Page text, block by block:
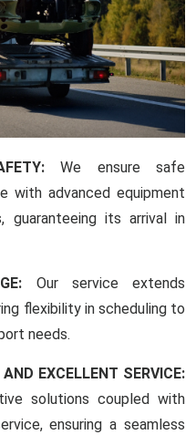
We ensure safe
with advanced equipment
guaranteeing its arrival in
Our service extends
flexibility in scheduling to
needs.
EXCELLENT SERVICE:
solutions coupled with
ensuring a seamless